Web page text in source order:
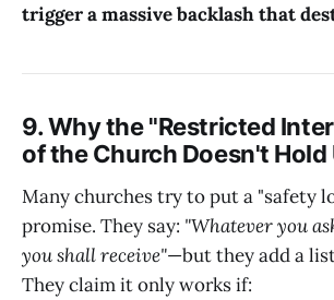
trigger a massive backlash that
9. Why the "Restricted
of the Church Doesn't Hold
Many churches try to put a "safety
promise. They say: "Whatever you
you shall receive"—but they add a
They claim it only works if: